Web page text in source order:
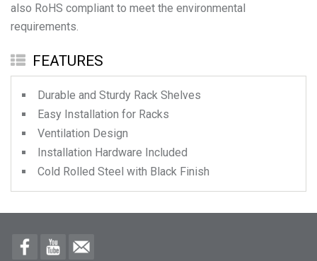
also RoHS compliant to meet the environmental
FEATURES
Durable and Sturdy Rack Shelves
Easy Installation for Racks
Ventilation Design
Installation Hardware Included
Cold Rolled Steel with Black Finish